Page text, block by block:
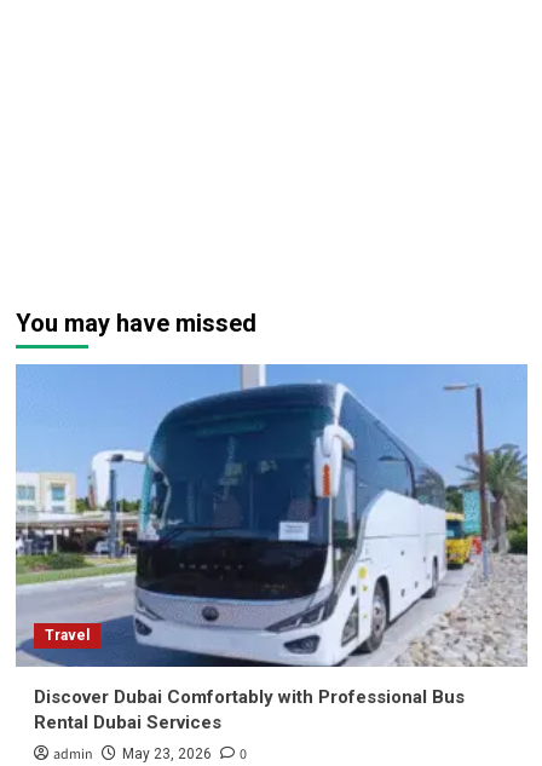
You may have missed
Travel
Discover Dubai Comfortably with Professional Bus
Rental Dubai Services
admin May 23, 2026 0